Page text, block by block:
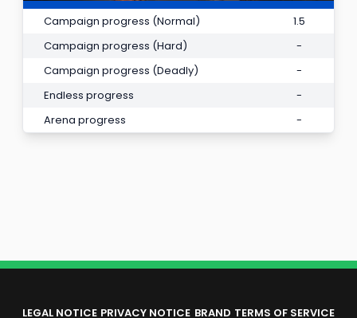
Campaign progress (Normal)
1.5
Campaign progress (Hard)
-
Campaign progress (Deadly)
-
Endless progress
-
Arena progress
-
LEGAL NOTICE PRIVACY NOTICE BRAND TERMS OF SERVICE